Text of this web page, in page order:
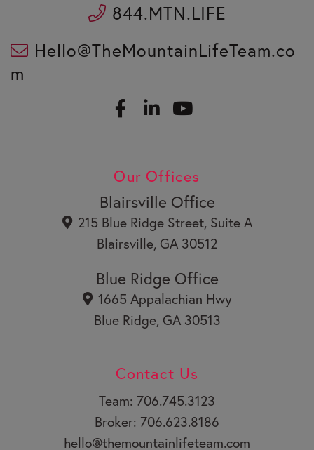
844.MTN.LIFE
Hello@TheMountainLifeTeam.co
m
o
o
k
L
i
e
d
i
n
u
t
u
b
e
Our Offices
Blairsville Office
215 Blue Ridge Street, Suite A
Blairsville, GA 30512
Blue Ridge Office
1665 Appalachian Hwy
Blue Ridge, GA 30513
Contact Us
Team: 706.745.3123
Broker: 706.623.8186
hello@themountainlifeteam.com